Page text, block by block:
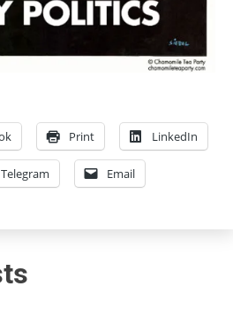
Print LinkedIn
Telegram Email